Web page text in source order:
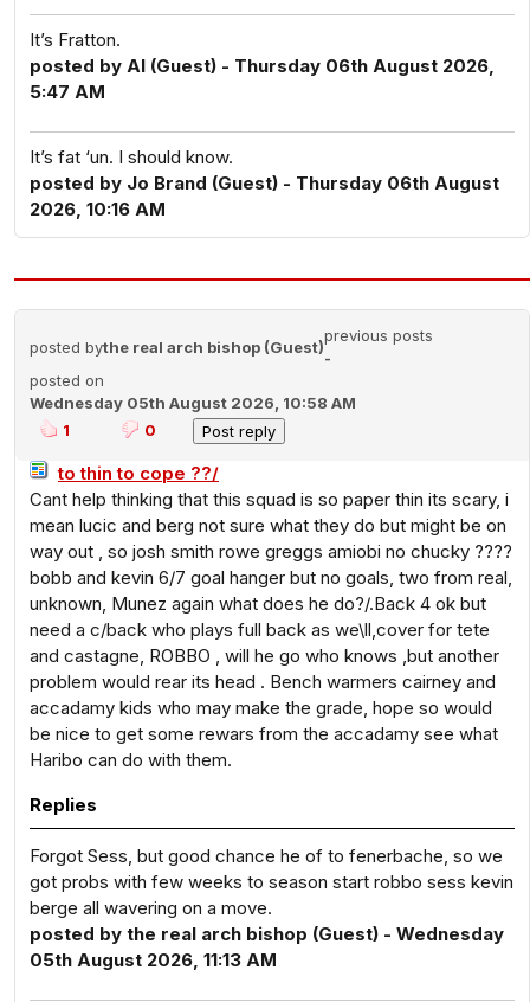
It’s Fratton.
posted by Al (Guest) - Thursday 06th August 2026,
5:47 AM
It’s fat ‘un. I should know.
posted by Jo Brand (Guest) - Thursday 06th August
2026, 10:16 AM
posted bythe real arch bishop (Guest)
previous posts
-
posted on
Wednesday 05th August 2026, 10:58 AM
1
0
to thin to cope ??/
Cant help thinking that this squad is so paper thin its scary, i
mean lucic and berg not sure what they do but might be on
way out , so josh smith rowe greggs amiobi no chucky ????
bobb and kevin 6/7 goal hanger but no goals, two from real,
unknown, Munez again what does he do?/.Back 4 ok but
need a c/back who plays full back as we\ll,cover for tete
and castagne, ROBBO , will he go who knows ,but another
problem would rear its head . Bench warmers cairney and
accadamy kids who may make the grade, hope so would
be nice to get some rewars from the accadamy see what
Haribo can do with them.
Replies
Forgot Sess, but good chance he of to fenerbache, so we
got probs with few weeks to season start robbo sess kevin
berge all wavering on a move.
posted by the real arch bishop (Guest) - Wednesday
05th August 2026, 11:13 AM